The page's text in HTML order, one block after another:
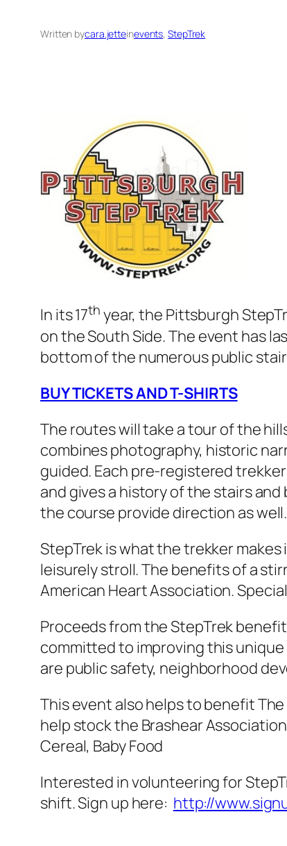
Written bycara.jetteinevents, StepTrek
In its 17th year, the Pittsburgh
on the South Side. The event has
bottom of the numerous public
BUY TICKETS AND T-SHIRTS
The routes will take a tour of the
combines photography, historic
guided. Each pre-registered
and gives a history of the stairs
the course provide direction as well.
StepTrek is what the trekker
leisurely stroll. The benefits of a
American Heart Association.
Proceeds from the StepTrek
committed to improving this
are public safety, neighborhood
This event also helps to benefit
help stock the Brashear
Cereal, Baby Food
Interested in volunteering for
shift. Sign up here: http://